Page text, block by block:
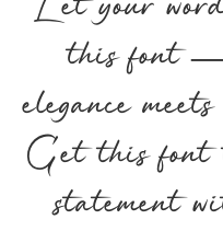
this font —
elegance
Get this font
statement